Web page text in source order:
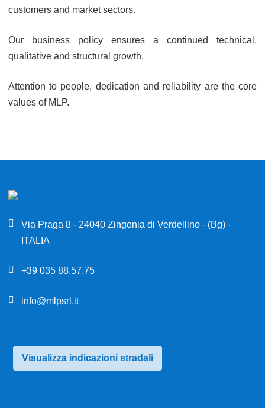
customers and market sectors.
Our business policy ensures a continued technical,
qualitative and structural growth.
Attention to people, dedication and reliability are the core
values of MLP.
Via Praga 8 - 24040 Zingonia di Verdellino - (Bg) -
ITALIA
+39 035 88.57.75
info@mlpsrl.it
Visualizza indicazioni stradali